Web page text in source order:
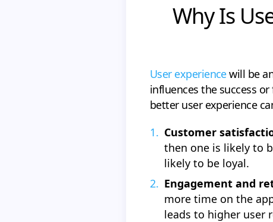
Why Is
User experiencewill be
influences the success
better user experience
Customer
then one is likely to
likely to be loyal.
Engagement and
more time on the
leads to higher user